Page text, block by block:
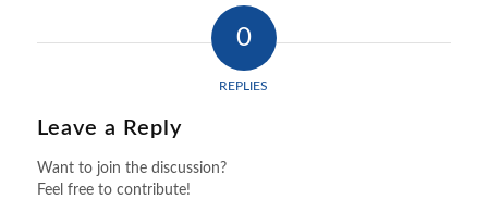
0
REPLIES
Leave a Reply
Want to join the discussion?
Feel free to contribute!